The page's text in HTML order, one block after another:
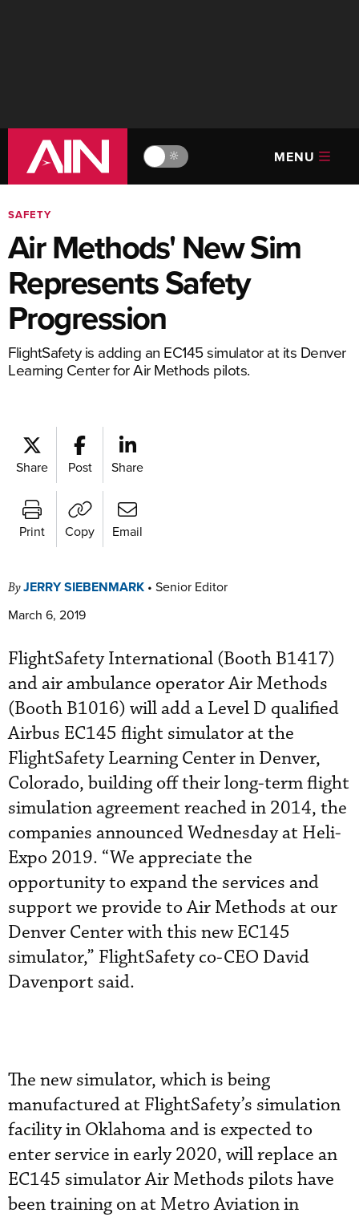
🔆 MENU
SAFETY
Air Methods' New Sim
Represents Safety
Progression
FlightSafety is adding an EC145 simulator at its Denver
Learning Center for Air Methods pilots.
Share Post Share
Print Copy Email
ByJERRY SIEBENMARK • Senior Editor
March 6, 2019
FlightSafety International (Booth B1417)
and air ambulance operator Air Methods
(Booth B1016) will add a Level D qualified
Airbus EC145 flight simulator at the
FlightSafety Learning Center in Denver,
Colorado, building off their long-term flight
simulation agreement reached in 2014, the
companies announced Wednesday at Heli-
Expo 2019. “We appreciate the
opportunity to expand the services and
support we provide to Air Methods at our
Denver Center with this new EC145
simulator,” FlightSafety co-CEO David
Davenport said.
The new simulator, which is being
manufactured at FlightSafety’s simulation
facility in Oklahoma and is expected to
enter service in early 2020, will replace an
EC145 simulator Air Methods pilots have
been training on at Metro Aviation in